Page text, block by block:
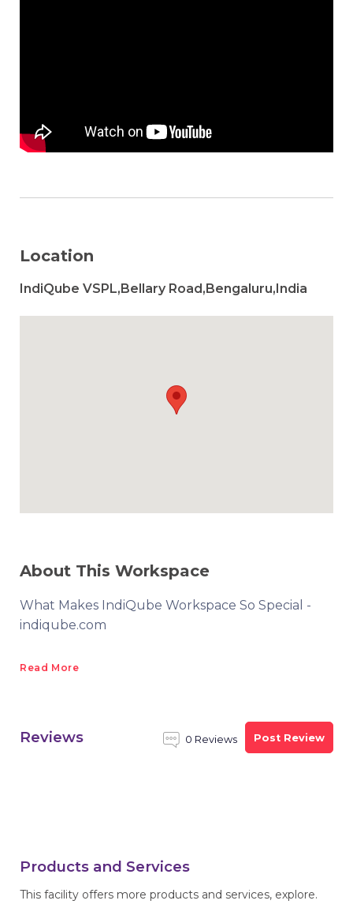
Location
IndiQube VSPL,Bellary Road,Bengaluru,India
About This Workspace
What Makes IndiQube Workspace So Special -
indiqube.com
Read More
Reviews 0 Reviews Post Review
Products and Services
This facility offers more products and services, explore.